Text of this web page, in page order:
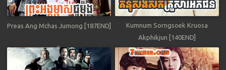
Preas Ang Mchas Jumong [187END]
Kumnum Sorngsoek Kruosa
Akphikjun [140END]